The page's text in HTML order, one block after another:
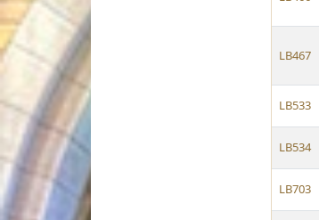
LB467
LB533
LB534
LB703